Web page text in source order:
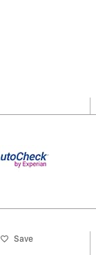
Save